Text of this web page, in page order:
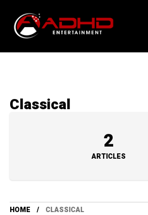
Classical
2
ARTICLES
HOME CLASSICAL